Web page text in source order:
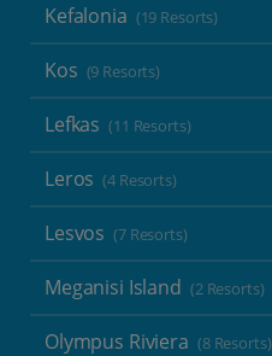
Kefalonia (19 Resorts)
Kos (9 Resorts)
Lefkas (11 Resorts)
Leros (4 Resorts)
Lesvos (7 Resorts)
Meganisi Island (2 Resorts)
Olympus Riviera (8 Resorts)